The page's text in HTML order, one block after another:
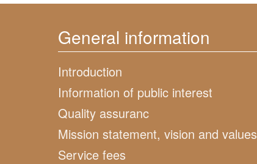
General information
Introduction
Information of public interest
Quality assuranc
Mission statement, vision and values
Service fees